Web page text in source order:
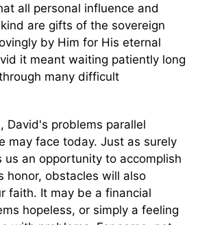
all personal influence and
are gifts of the sovereign
by Him for His eternal
it meant waiting patiently long
many difficult
David's problems parallel
may face today. Just as surely
us an opportunity to accomplish
honor, obstacles will also
faith. It may be a financial
hopeless, or simply a feeling